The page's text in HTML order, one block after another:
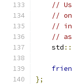
//
//
//
//
    std
::
};